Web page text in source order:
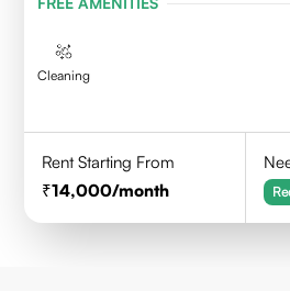
Cleaning
Rent Starting From
14,000/month